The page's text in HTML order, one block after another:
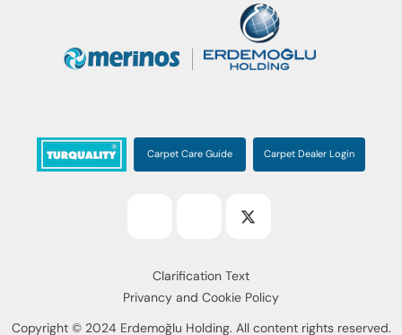
Carpet Care Guide Carpet Dealer Login
Copyright © 2024 Erdemoğlu Holding. All content rights reserved.
Clarification Text
Privancy and Cookie Policy